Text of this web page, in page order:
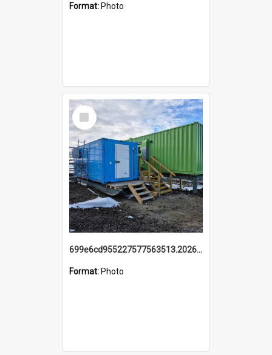
Format: Photo
Select
Item
699e6cd955227577563513.20260215_095928.jpg
Format: Photo